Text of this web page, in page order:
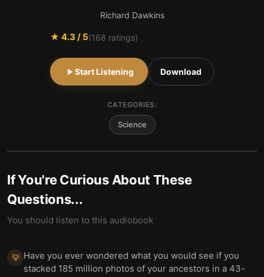
Richard Dawkins
★ 4.3 / 5(168 ratings)
Start Listening Download
CATEGORIES:
Science
If You're Curious About These
Questions...
You should listen to this audiobook
💡 Have you ever wondered what you would see if you
stacked 185 million photos of your ancestors in a 43-